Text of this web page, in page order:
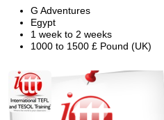
G Adventures
Egypt
1 week to 2 weeks
1000 to 1500 £ Pound (UK)